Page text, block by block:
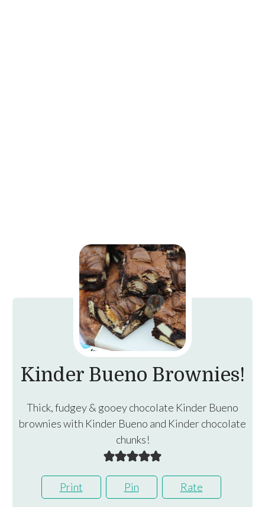
Kinder Bueno Brownies!
Thick, fudgey & gooey chocolate Kinder Bueno
brownies with Kinder Bueno and Kinder chocolate
chunks!
Print Pin Rate